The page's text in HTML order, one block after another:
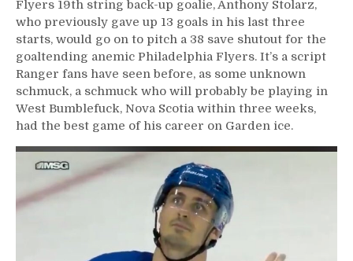
Fourth
Line
Failure,
LOL
at
BSB,
Trump
Flag
MSG
Sets
Snowflakes
Much
Flyers 19th string back-up goalie, Anthony Stolarz,
who previously gave up 13 goals in his last three
starts, would go on to pitch a 38 save shutout for the
goaltending anemic Philadelphia Flyers. It’s a script
Ranger fans have seen before, as some unknown
schmuck, a schmuck who will probably be playing in
West Bumblefuck, Nova Scotia within three weeks,
had the best game of his career on Garden ice.